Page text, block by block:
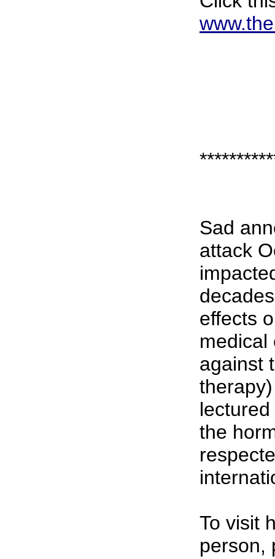
Sad
attack
effects
medical
against
the
To visit
person,